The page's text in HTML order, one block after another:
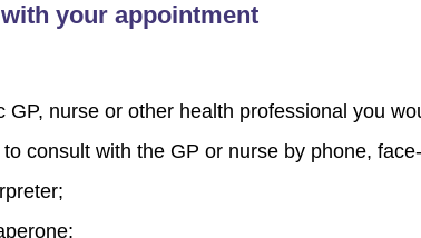
your appointment
GP, nurse or other health professional you
consult with the GP or nurse by phone,